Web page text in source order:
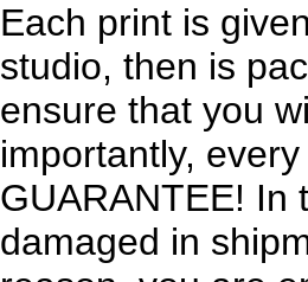
Each print is
studio, then is
ensure that you
importantly,
GUARANTEE! In
damaged in